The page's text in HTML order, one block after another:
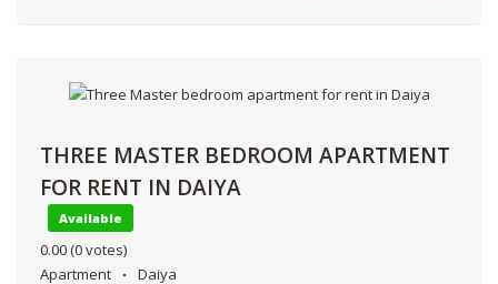
THREE MASTER BEDROOM APARTMENT
FOR RENT IN DAIYA
Available
0.00 (0 votes)
Apartment
Daiya